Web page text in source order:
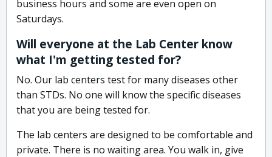
business hours and some are even open on
Saturdays.
Will everyone at the Lab Center know
what I'm getting tested for?
No. Our lab centers test for many diseases other
than STDs. No one will know the specific diseases
that you are being tested for.
The lab centers are designed to be comfortable and
private. There is no waiting area. You walk in, give